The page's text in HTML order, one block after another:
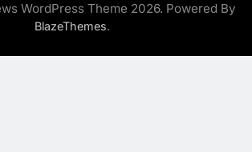
WordPress Theme 2026. Powered By
BlazeThemes.